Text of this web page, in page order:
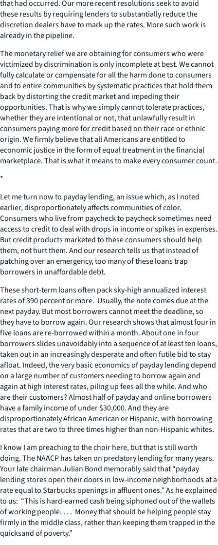
that had occurred. Our more recent resolutions seek to avoid
these results by requiring lenders to substantially reduce the
discretion dealers have to mark up the rates. More such work is
already in the pipeline.
The monetary relief we are obtaining for consumers who were
victimized by discrimination is only incomplete at best. We cannot
fully calculate or compensate for all the harm done to consumers
and to entire communities by systematic practices that hold them
back by distorting the credit market and impeding their
opportunities. That is why we simply cannot tolerate practices,
whether they are intentional or not, that unlawfully result in
consumers paying more for credit based on their race or ethnic
origin. We firmly believe that all Americans are entitled to
economic justice in the form of equal treatment in the financial
marketplace. That is what it means to make every consumer count.
*
Let me turn now to payday lending, an issue which, as I noted
earlier, disproportionately affects communities of color.
Consumers who live from paycheck to paycheck sometimes need
access to credit to deal with drops in income or spikes in expenses.
But credit products marketed to these consumers should help
them, not hurt them. And our research tells us that instead of
patching over an emergency, too many of these loans trap
borrowers in unaffordable debt.
These short-term loans often pack sky-high annualized interest
rates of 390 percent or more. Usually, the note comes due at the
next payday. But most borrowers cannot meet the deadline, so
they have to borrow again. Our research shows that almost four in
five loans are re-borrowed within a month. About one in four
borrowers slides unavoidably into a sequence of at least ten loans,
taken out in an increasingly desperate and often futile bid to stay
afloat. Indeed, the very basic economics of payday lending depend
on a large number of customers needing to borrow again and
again at high interest rates, piling up fees all the while. And who
are their customers? Almost half of payday and online borrowers
have a family income of under $30,000. And they are
disproportionately African American or Hispanic, with borrowing
rates that are two to three times higher than non-Hispanic whites.
I know I am preaching to the choir here, but that is still worth
doing. The NAACP has taken on predatory lending for many years.
Your late chairman Julian Bond memorably said that “payday
lending stores open their doors in low-income neighborhoods at a
rate equal to Starbucks openings in affluent ones.” As he explained
to us: “This is hard-earned cash being siphoned out of the wallets
of working people. . . . Money that should be helping people stay
firmly in the middle class, rather than keeping them trapped in the
quicksand of poverty.”